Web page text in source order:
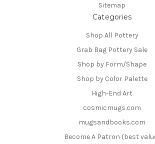
Sitemap
Categories
Shop All Pottery
Grab Bag Pottery Sale
Shop by Form/Shape
Shop by Color Palette
High-End Art
cosmicmugs.com
mugsandbooks.com
Become A Patron (best